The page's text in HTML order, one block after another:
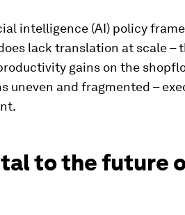
intelligence (AI) policy
lack translation at scale –
gains on the
uneven and fragmented –
to the future